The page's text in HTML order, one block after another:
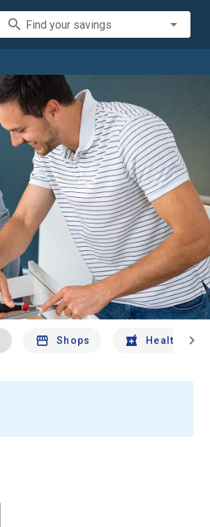
search Find your savings
Shops Health And
chevron_right